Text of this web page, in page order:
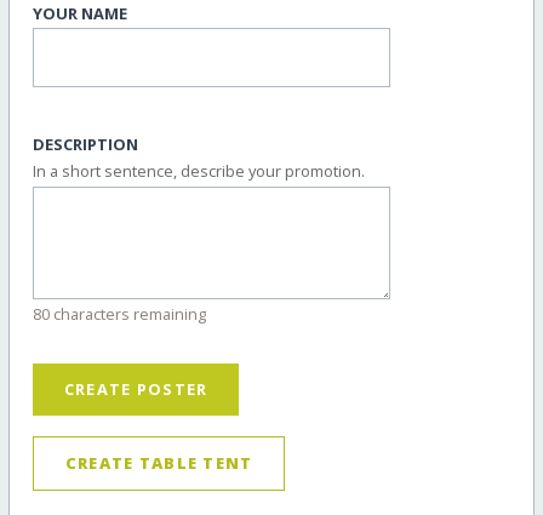
YOUR NAME
DESCRIPTION
In a short sentence, describe your promotion.
80 characters remaining
CREATE POSTER
CREATE TABLE TENT